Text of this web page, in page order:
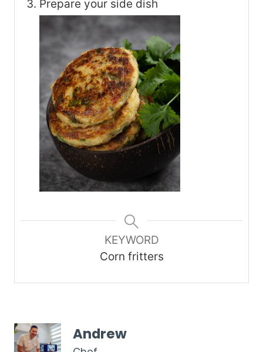
Prepare your side dish
KEYWORD
Corn fritters
Andrew